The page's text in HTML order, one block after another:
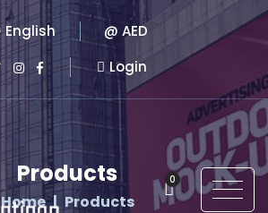
English
@ AED
Login
0
Products
Home Products